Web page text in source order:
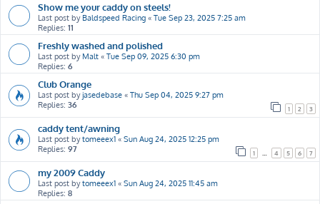
Show me your caddy on steels!
Last post by Baldspeed Racing « Tue Sep 23, 2025 7:25 am
Replies: 11
Freshly washed and polished
Last post by Malt « Tue Sep 09, 2025 6:30 pm
Replies: 6
Club Orange
Last post byjasedebase « Thu Sep 04, 2025 9:27 pm
Replies: 36 1 2 3
caddy tent/awning
Last post bytomeeex1 « Sun Aug 24, 2025 12:25 pm
Replies: 97 1 4 5 6 7
my 2009 Caddy
Last post bytomeeex1 « Sun Aug 24, 2025 11:45 am
Replies: 8